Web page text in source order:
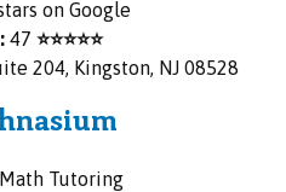
on Google
47 ⭐⭐⭐⭐⭐
204, Kingston, NJ 08528
Math Tutoring